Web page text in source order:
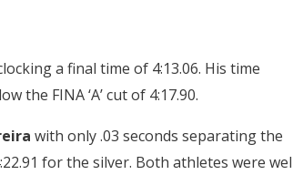
a final time of 4:13.06. His time
the FINA ‘A’ cut of 4:17.90.
with only .03 seconds separating the
for the silver. Both athletes were